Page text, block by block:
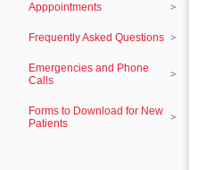
Apppointments
Frequently Asked Questions
Emergencies and Phone
Calls
Forms to Download for New
Patients